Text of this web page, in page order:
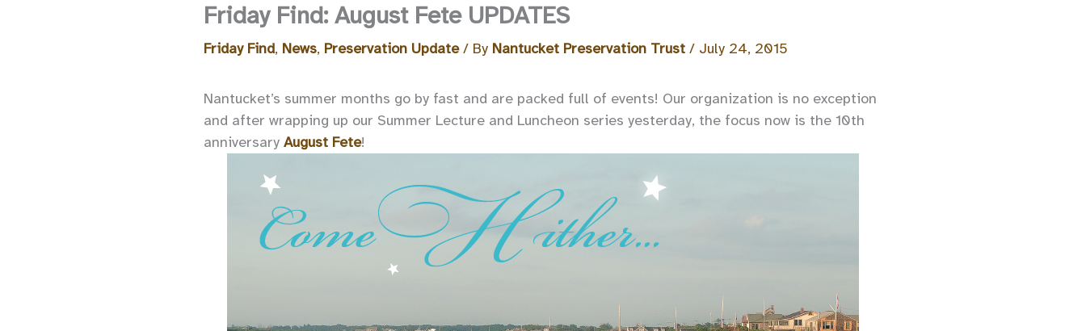
Friday Find: August Fete UPDATES
Friday Find, News, Preservation Update/ By Nantucket Preservation Trust / July 24, 2015
Nantucket’s summer months go by fast and are packed full of events! Our organization is no exception
and after wrapping up our Summer Lecture and Luncheon series yesterday, the focus now is the 10th
anniversary August Fete!